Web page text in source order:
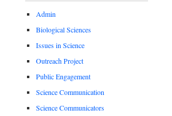
Admin
Biological Sciences
Issues in Science
Outreach Project
Public Engagement
Science Communication
Science Communicators